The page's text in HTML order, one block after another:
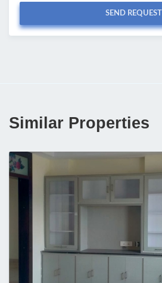
SEND REQUEST
Similar Properties